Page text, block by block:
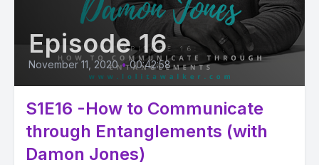
Episode 16
November 11, 2020 • 00:42:58
S1E16 -How to Communicate
through Entanglements (with
Damon Jones)